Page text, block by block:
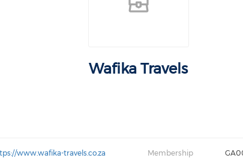
Wafika Travels
www.wafika-travels.co.za
Membership